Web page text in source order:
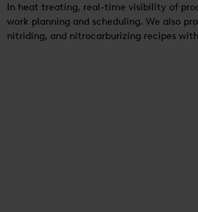
In heat treating, real-time visibility of
work planning and scheduling. We also
nitriding, and nitrocarburizing recipes